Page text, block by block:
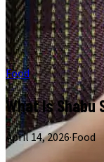
Food
What Is Shabu
April 14, 2026·Food